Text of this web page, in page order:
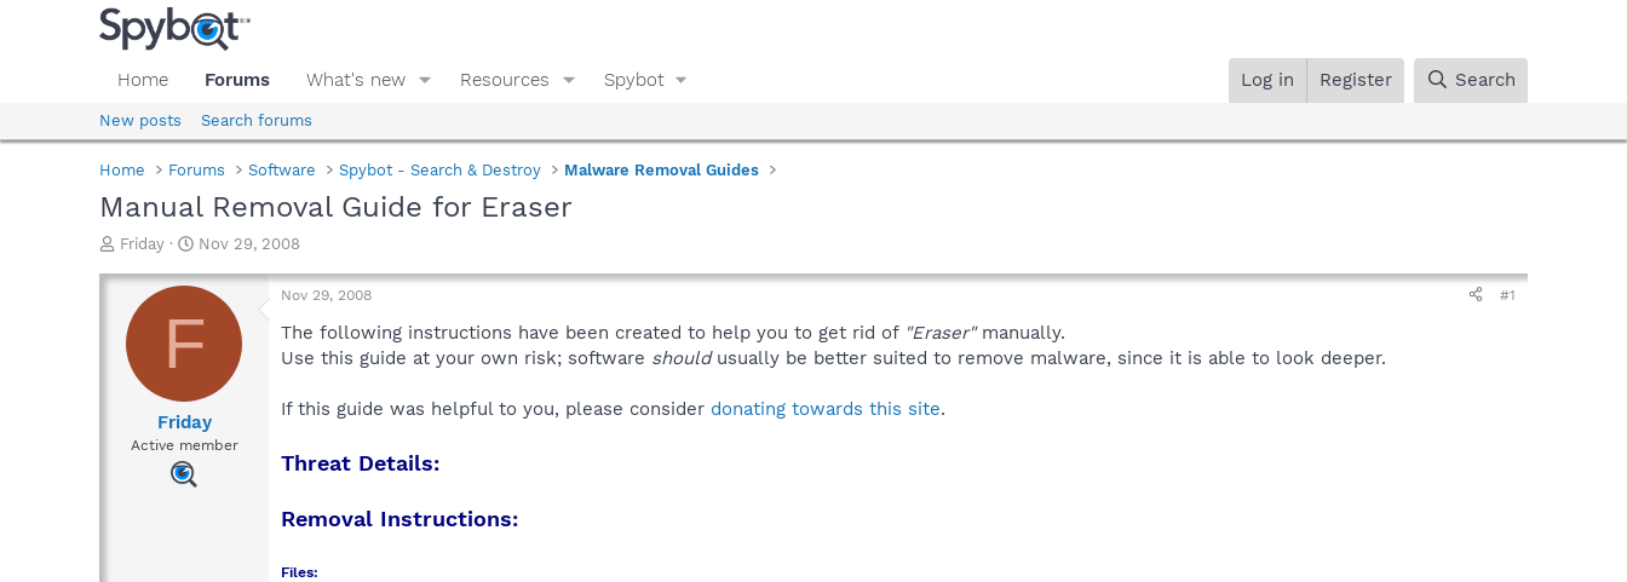
Home Forums What's new Resources Spybot Log in Register Search
New posts Search forums
Home Forums Software Spybot - Search & Destroy Malware Removal Guides
Manual Removal Guide for Eraser
T
r
a
d
Friday
S
a
t
d
t
e
Nov 29, 2008
F
Friday
Active member
Nov 29, 2008 #1
The following instructions have been created to help you to get rid of "Eraser"manually.
Use this guide at your own risk; software shouldusually be better suited to remove malware, since it is able to look deeper.
If this guide was helpful to you, please consider donating towards this site.
Threat Details:
Removal Instructions:
Files: